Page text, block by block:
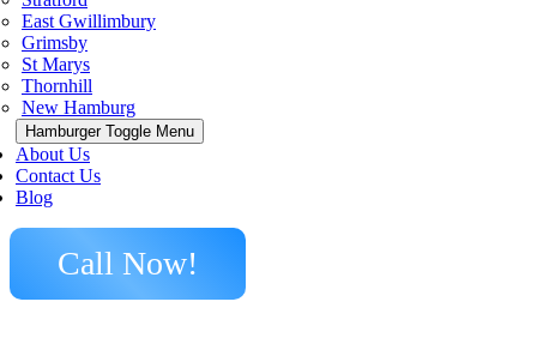
East Gwillimbury
Grimsby
St Marys
Thornhill
New Hamburg
Hamburger Toggle Menu
About Us
Contact Us
Blog
Call Now!